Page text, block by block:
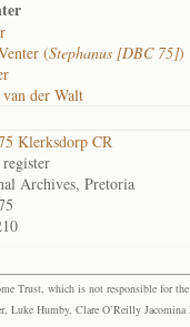
(Stephanus [DBC 75])
der Walt
Klerksdorp CR
Archives, Pretoria
Trust, which is not responsible for
Luke Humby, Clare O’Reilly